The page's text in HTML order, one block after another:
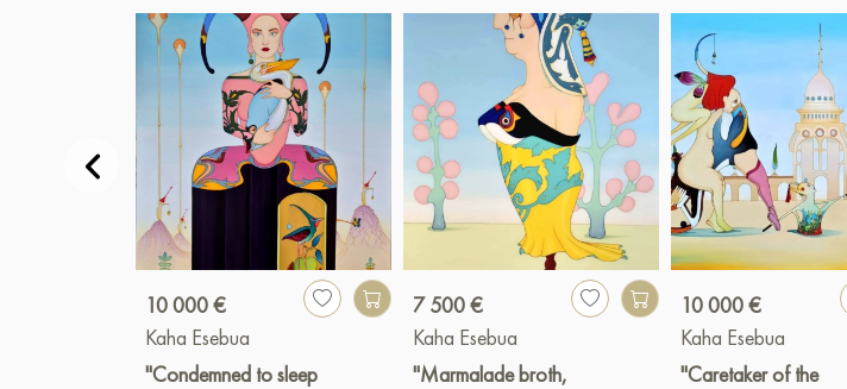
10 000 €
Kaha Esebua
"Condemned to sleep
7 500 €
Kaha Esebua
"Marmalade broth,
10 000 €
Kaha Esebua
"Caretaker of the